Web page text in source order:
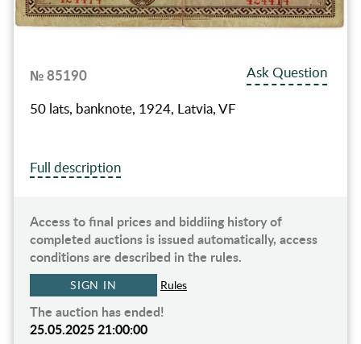
№ 85190
Ask Question
50 lats, banknote, 1924, Latvia, VF
Full description
Access to final prices and biddiing history of
completed auctions is issued automatically, access
conditions are described in the rules.
SIGN IN Rules
The auction has ended!
25.05.2025 21:00:00